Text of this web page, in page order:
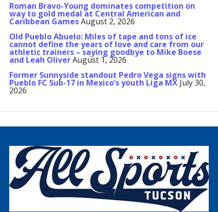
Roman Bravo-Young dominates competition on
way to gold medal at Central American and
Caribbean GamesAugust 2, 2026
Old Pueblo Abuelo: Miles of tape and tons of ice
cannot define the years of love and care from our
athletic trainers – saying goodbye to Mike Boese
and Leah OliverAugust 1, 2026
Former Sunnyside standout Pedro Vega signs with
Pueblo FC Sub-17 in Mexico’s youth Liga MX July 30,
2026